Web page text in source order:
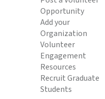
Opportunity
Add your
Organization
Volunteer
Engagement
Resources
Recruit Graduate
Students